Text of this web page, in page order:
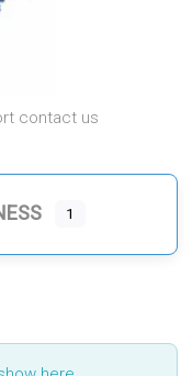
contact us
1